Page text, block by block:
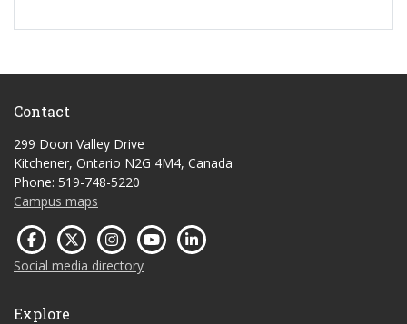
Contact
299 Doon Valley Drive
Kitchener, Ontario N2G 4M4, Canada
Phone: 519-748-5220
Campus maps
Social media directory
Explore